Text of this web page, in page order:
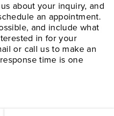
about your inquiry, and
an appointment.
and include what
in for your
or call us to make an
time is one